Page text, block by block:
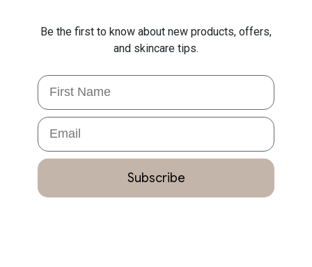
Be the first to know about new products, offers,
and skincare tips.
First Name
Email
Subscribe